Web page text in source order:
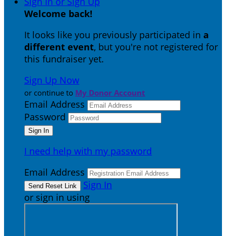
Welcome back!
It looks like you previously participated in a
different event, but you're not registered for
this fundraiser yet.
Sign Up Now
or continue to My Donor Account
Email Address
Password
I need help with my password
Email Address
Sign In
or sign in using